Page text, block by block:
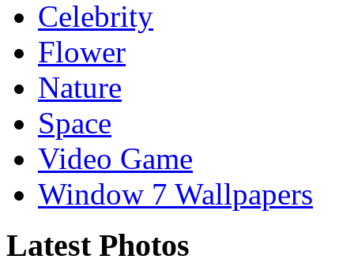
Celebrity
Flower
Nature
Space
Video Game
Window 7 Wallpapers
Latest Photos